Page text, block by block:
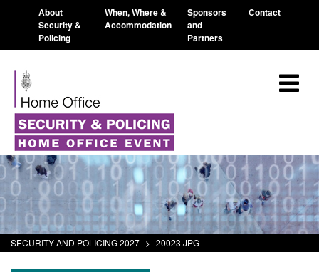
About
Security &
Policing
When, Where &
Accommodation
Sponsors
and
Partners
Contact
SECURITY AND POLICING 2027 > 20023.JPG